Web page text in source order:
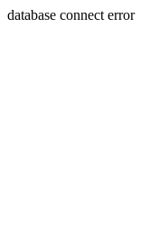
database connect error